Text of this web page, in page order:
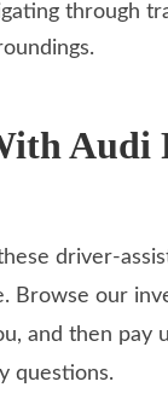
through
Audi
driver-
Browse our
and then pay
questions.